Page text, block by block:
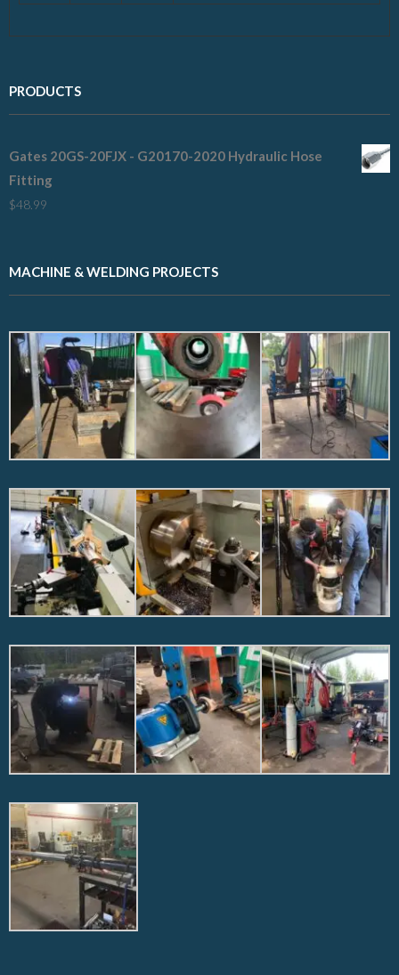
PRODUCTS
Gates 20GS-20FJX - G20170-2020 Hydraulic Hose
Fitting
$48.99
MACHINE & WELDING PROJECTS